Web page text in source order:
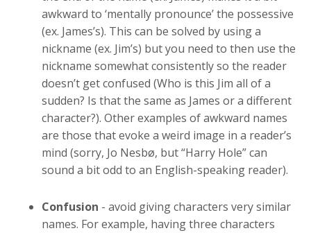
awkward to ‘mentally pronounce’ the possessive
(ex. James’s). This can be solved by using a
nickname (ex. Jim’s) but you need to then use the
nickname somewhat consistently so the reader
doesn’t get confused (Who is this Jim all of a
sudden? Is that the same as James or a different
character?). Other examples of awkward names
are those that evoke a weird image in a reader’s
mind (sorry, Jo Nesbø, but “Harry Hole” can
sound a bit odd to an English-speaking reader).
Confusion - avoid giving characters very similar
names. For example, having three characters